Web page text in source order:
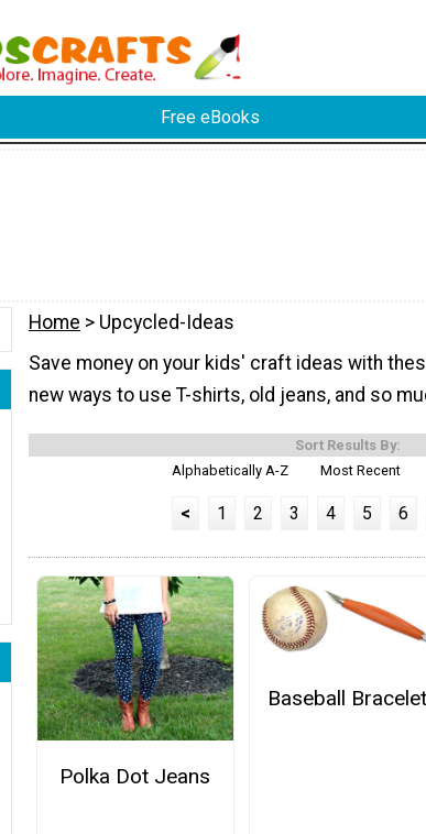
Free eBooks
Home > Upcycled-Ideas
Save money on your kids' craft ideas with
new ways to use T-shirts, old jeans, and so
Sort Results By:
Alphabetically A-Z
Most Recent
< 1 2 3 4 5 6
Polka Dot Jeans
Baseball Bracelet